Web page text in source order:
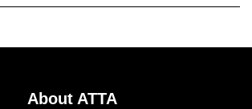
About ATTA